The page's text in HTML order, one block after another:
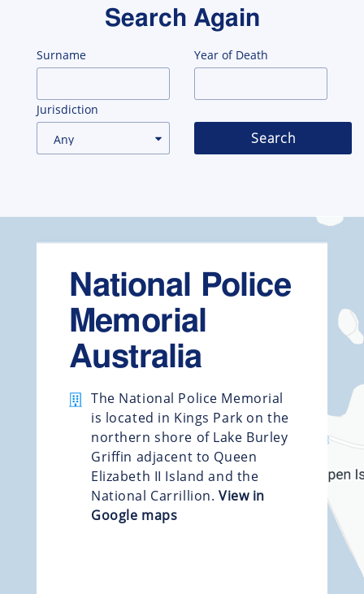
Search Again
Surname Year of Death
Jurisdiction
Search
National Police
Memorial
Australia
The National Police Memorial
is located in Kings Park on the
northern shore of Lake Burley
Griffin adjacent to Queen
Elizabeth II Island and the
National Carrillion. View in
Google maps